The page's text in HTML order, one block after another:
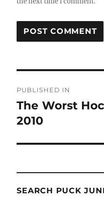
navigation
PUBLISHED IN
The Worst
2010
SEARCH PUCK